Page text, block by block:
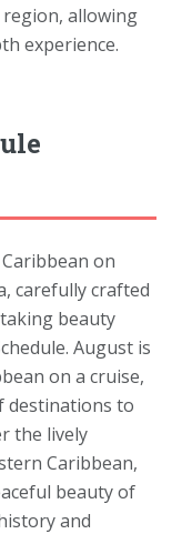
allowing
experience.
on
carefully crafted
beauty
August is
on a cruise,
destinations to
the lively
Caribbean,
beauty of
and